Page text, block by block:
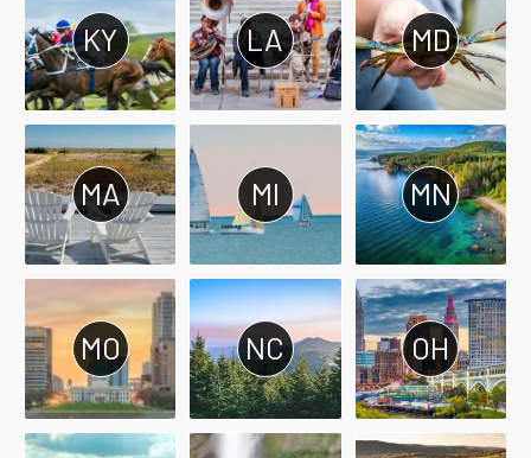
KY LA MD
MA MI MN
MO NC OH